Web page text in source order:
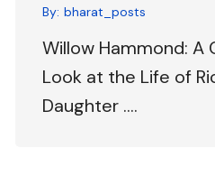
By: bharat_posts
Willow Hammond: A
Look at the Life of
Daughter ….